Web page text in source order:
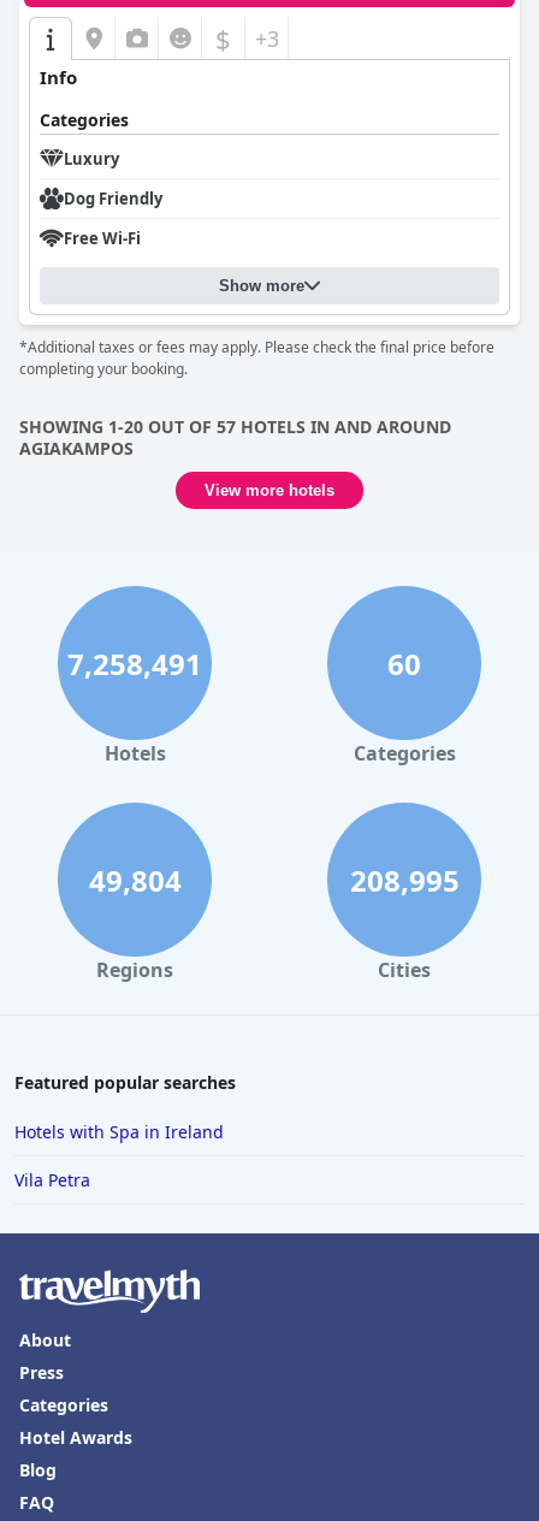
$ +3
Info
Categories
Luxury
Dog Friendly
Free Wi-Fi
Show more
*Additional taxes or fees may apply. Please check the final price before
completing your booking.
SHOWING 1-20 OUT OF 57 HOTELS IN AND AROUND
AGIAKAMPOS
View more hotels
7,258,491
Hotels
60
Categories
49,804
Regions
208,995
Cities
Featured popular searches
Hotels with Spa in Ireland
Vila Petra
About
Press
Categories
Hotel Awards
Blog
FAQ